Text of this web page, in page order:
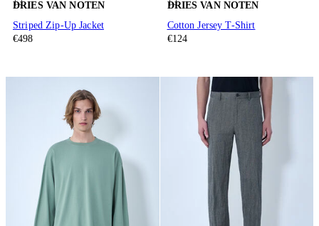
DRIES VAN NOTEN
Striped Zip-Up Jacket
€498
DRIES VAN NOTEN
Cotton Jersey T-Shirt
€124